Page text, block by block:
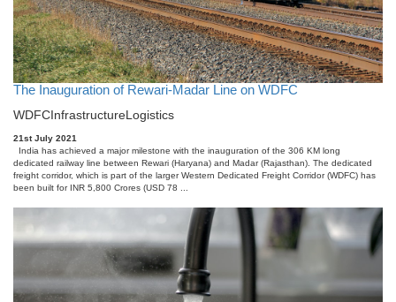
The Inauguration of Rewari-Madar Line on WDFC
WDFCInfrastructureLogistics
21st July 2021
India has achieved a major milestone with the inauguration of the 306 KM long
dedicated railway line between Rewari (Haryana) and Madar (Rajasthan). The dedicated
freight corridor, which is part of the larger Western Dedicated Freight Corridor (WDFC) has
been built for INR 5,800 Crores (USD 78 ...